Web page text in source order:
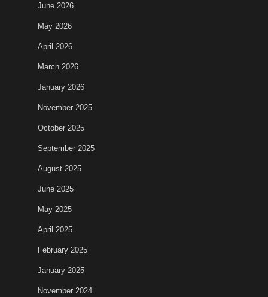
June 2026
May 2026
April 2026
March 2026
January 2026
November 2025
October 2025
September 2025
August 2025
June 2025
May 2025
April 2025
February 2025
January 2025
November 2024